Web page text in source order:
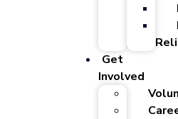
Get
Involved